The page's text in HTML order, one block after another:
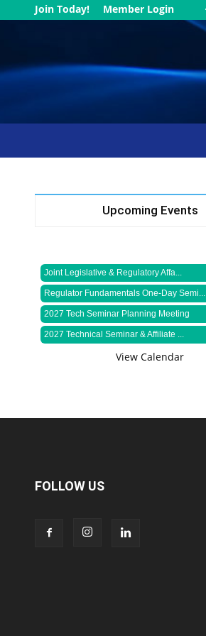
Join Today! Member Login
Upcoming Events
Joint Legislative & Regulatory Affa...
Regulator Fundamentals One-Day Semi...
2027 Tech Seminar Planning Meeting
2027 Technical Seminar & Affiliate ...
View Calendar
FOLLOW US